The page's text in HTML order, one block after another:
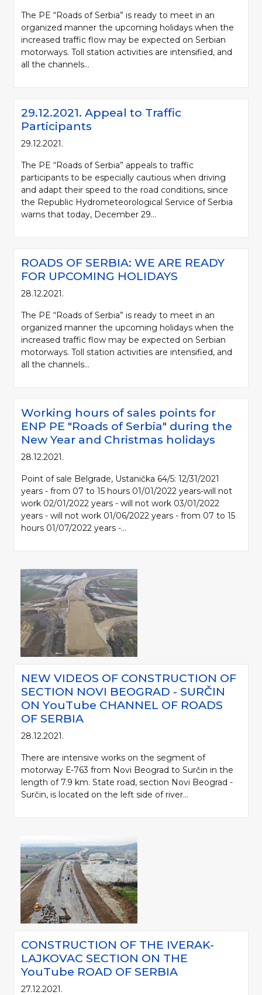
The PE “Roads of Serbia” is ready to meet in an
organized manner the upcoming holidays when the
increased traffic flow may be expected on Serbian
motorways. Toll station activities are intensified, and
all the channels...
29.12.2021. Appeal to Traffic
Participants
29.12.2021.
The PE “Roads of Serbia” appeals to traffic
participants to be especially cautious when driving
and adapt their speed to the road conditions, since
the Republic Hydrometeorological Service of Serbia
warns that today, December 29...
ROADS OF SERBIA: WE ARE READY
FOR UPCOMING HOLIDAYS
28.12.2021.
The PE “Roads of Serbia” is ready to meet in an
organized manner the upcoming holidays when the
increased traffic flow may be expected on Serbian
motorways. Toll station activities are intensified, and
all the channels...
Working hours of sales points for
ENP PE "Roads of Serbia" during the
New Year and Christmas holidays
28.12.2021.
Point of sale Belgrade, Ustanička 64/5: 12/31/2021
years - from 07 to 15 hours 01/01/2022 years-will not
work 02/01/2022 years - will not work 03/01/2022
years - will not work 01/06/2022 years - from 07 to 15
hours 01/07/2022 years -...
NEW VIDEOS OF CONSTRUCTION OF
SECTION NOVI BEOGRAD - SURČIN
ON YоuTube CHANNEL OF ROADS
OF SERBIA
28.12.2021.
There are intensive works on the segment of
motorway Е-763 from Novi Beograd to Surčin in the
length of 7.9 km. State road, section Novi Beograd -
Surčin, is located on the left side of river...
CONSTRUCTION OF THE IVERAK-
LAJKOVAC SECTION ON THE
YouTube ROAD OF SERBIA
27.12.2021.